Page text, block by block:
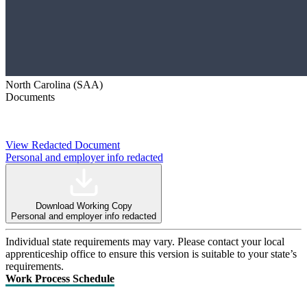
North Carolina (SAA)
Documents
View Redacted Document
Personal and employer info redacted
Download Working Copy
Personal and employer info redacted
Individual state requirements may vary. Please contact your local
apprenticeship office to ensure this version is suitable to your state’s
requirements.
Work Process Schedule